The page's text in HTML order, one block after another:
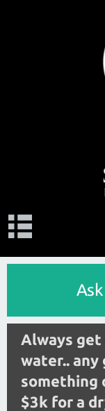
Always get
water.. any
something
$3k for a